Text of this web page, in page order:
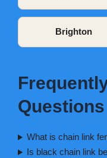
Brighton
Questions
What is chain link
Is black chain link